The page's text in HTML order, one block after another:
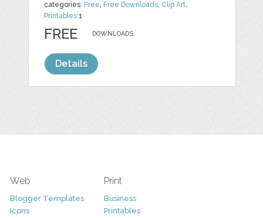
categories: Free, Free Downloads, Clip Art,
Printables 1
DOWNLOADS,
FREE
Details
Web
Blogger Templates
Icons
Print
Business
Printables